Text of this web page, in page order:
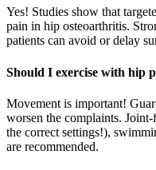
Yes! Studies show that
pain in hip osteoarthritis.
patients can avoid or delay
Should I exercise with hip
Movement is important!
worsen the complaints.
the correct settings!),
are recommended.